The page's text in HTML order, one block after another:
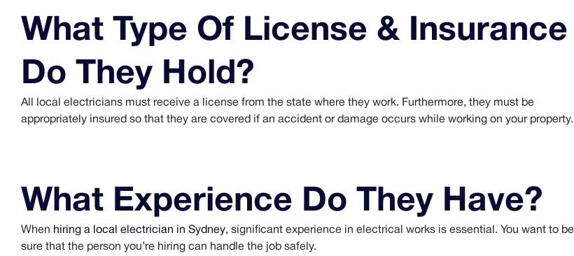
What Type Of License & Insurance
Do They Hold?
All local electricians must receive a license from the state where they work. Furthermore, they must be
appropriately insured so that they are covered if an accident or damage occurs while working on your property.
What Experience Do They Have?
When hiring a local electrician in Sydney, significant experience in electrical works is essential. You want to be
sure that the person you’re hiring can handle the job safely.